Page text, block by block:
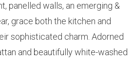
panelled walls, an emerging &
grace both the kitchen and
sophisticated charm. Adorned
and beautifully white-washed